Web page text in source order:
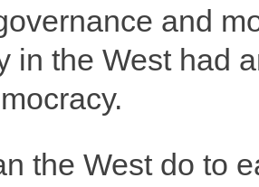
and
in the West had
the West do to